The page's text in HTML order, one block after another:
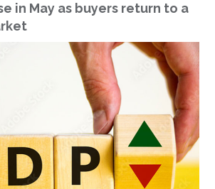
in May as buyers return to a